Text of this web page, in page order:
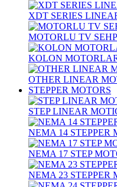
XDT SERIES
MOTORLU TV
KOLON
OTHER LINEAR
STEPPER MOTORS
STEP LINEAR
NEMA 14 STEPPER
NEMA 17 STEP
NEMA 23 STEPPER